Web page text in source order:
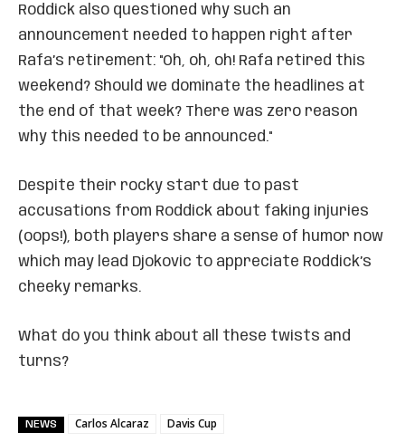
Roddick also questioned why such an
announcement needed to happen right after
Rafa’s retirement: "Oh, oh, oh! Rafa retired this
weekend? Should we dominate the headlines at
the end of that week? There was zero reason
why this needed to be announced."
Despite their rocky start due to past
accusations from Roddick about faking injuries
(oops!), both players share a sense of humor now
which may lead Djokovic to appreciate Roddick’s
cheeky remarks.
What do you think about all these twists and
turns?
NEWS Carlos Alcaraz Davis Cup